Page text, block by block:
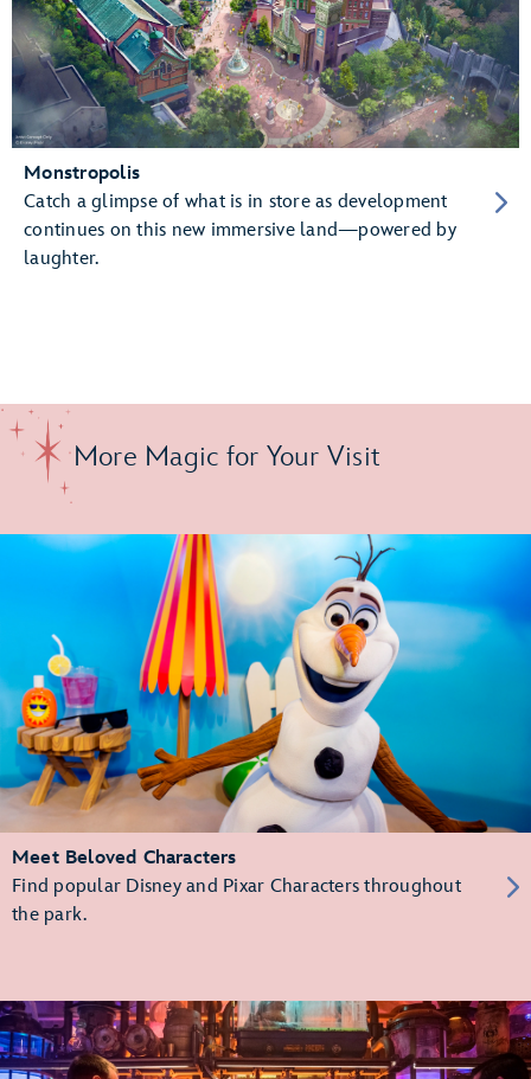
Monstropolis
Catch a glimpse of what is in store as development
continues on this new immersive land—powered by
laughter.
More Magic for Your Visit
Meet Beloved Characters
Find popular Disney and Pixar Characters throughout
the park.